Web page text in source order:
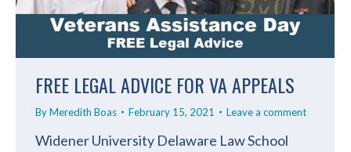
FREE LEGAL ADVICE FOR VA APPEALS
ByMeredith Boas February 15, 2021 Leave a comment
Widener University Delaware Law School